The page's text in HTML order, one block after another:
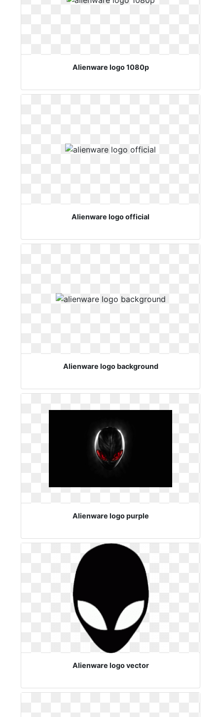
Alienware logo 1080p
Alienware logo official
Alienware logo background
Alienware logo purple
Alienware logo vector